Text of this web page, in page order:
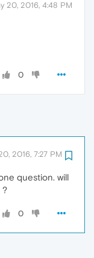
20, 2016, 4:48 PM
0
2016, 7:27 PM
question. will
?
0